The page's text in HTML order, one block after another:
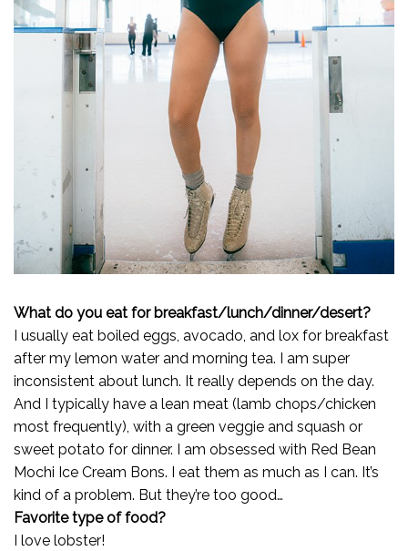
What do you eat for breakfast/lunch/dinner/desert?
I usually eat boiled eggs, avocado, and lox for breakfast
after my lemon water and morning tea. I am super
inconsistent about lunch. It really depends on the day.
And I typically have a lean meat (lamb chops/chicken
most frequently), with a green veggie and squash or
sweet potato for dinner. I am obsessed with Red Bean
Mochi Ice Cream Bons. I eat them as much as I can. It’s
kind of a problem. But they’re too good…
Favorite type of food?
I love lobster!